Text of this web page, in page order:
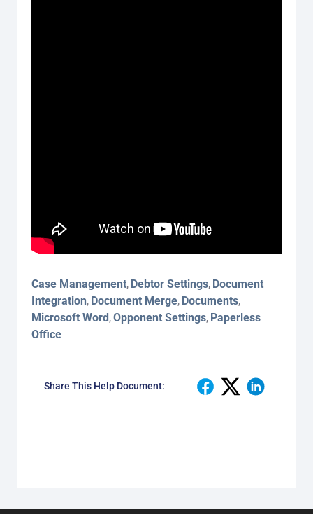
Case Management, Debtor Settings, Document
Integration, Document Merge, Documents,
Microsoft Word,Opponent Settings, Paperless
Office
Share This Help Document: